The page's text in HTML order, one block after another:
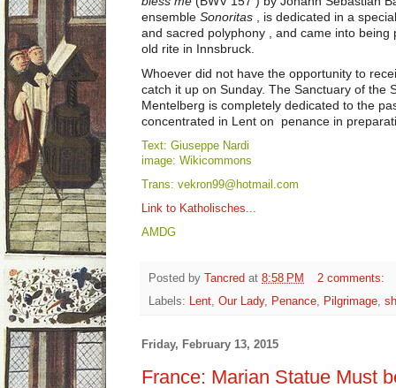
ensemble Sonoritas , is dedicated in a
and sacred polyphony , and came into
old rite in Innsbruck.
Whoever did not have the opportunity to
catch it up on Sunday. The Sanctuary of the
Mentelberg is completely dedicated to the
concentrated in Lent on penance in
Text: Giuseppe Nardi
image: Wikicommons
Trans: vekron99@hotmail.com
Link to Katholisches...
AMDG
Posted by Tancred at 8:58 PM
2 comments:
Labels: Lent, Our Lady, Penance, Pilgrimage,
Friday, February 13, 2015
France: Marian Statue Must